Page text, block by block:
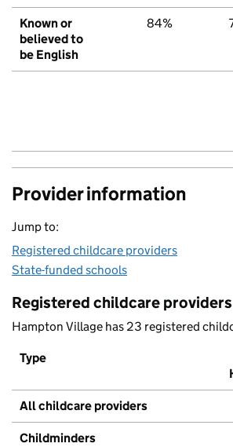
Known or
believed to
be English
84%
Provider information
Jump to:
Registered childcare providers
State-funded schools
Registered childcare providers
Hampton Village has 23 registered
Type
All childcare providers
Childminders